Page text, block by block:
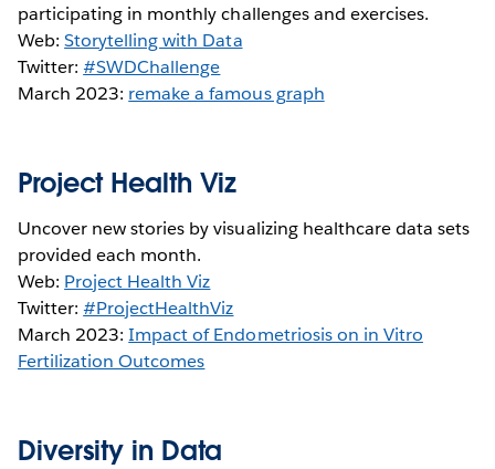
participating in monthly challenges and exercises.
Web:Storytelling with Data
Twitter:#SWDChallenge
March 2023: remake a famous graph
Project Health Viz
Uncover new stories by visualizing healthcare data sets
provided each month.
Web: Project Health Viz
Twitter:#ProjectHealthViz
March 2023:Impact of Endometriosis on in Vitro
Fertilization Outcomes
Diversity in Data